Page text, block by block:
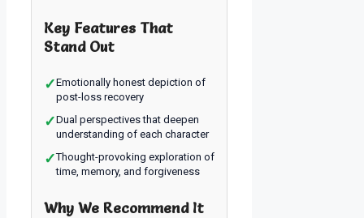
Key Features That
Stand Out
✓Emotionally honest depiction of
post-loss recovery
✓Dual perspectives that deepen
understanding of each character
✓Thought-provoking exploration of
time, memory, and forgiveness
Why We Recommend It